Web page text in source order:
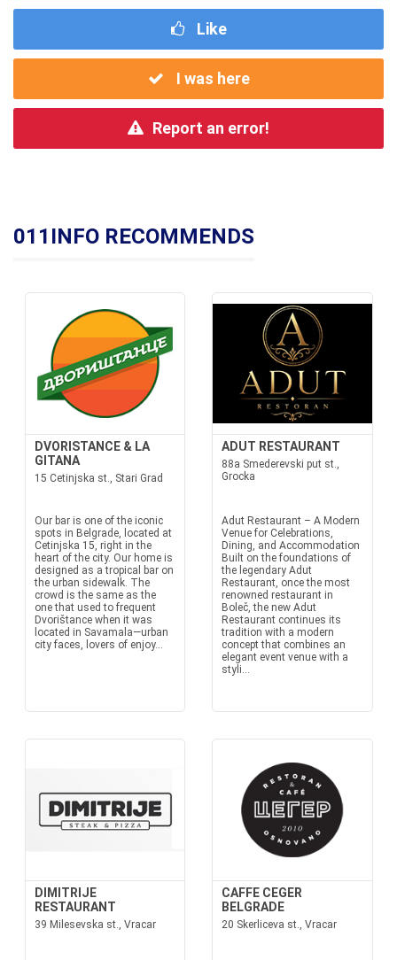
Like
I was here
Report an error!
011INFO RECOMMENDS
DVORISTANCE & LA
GITANA
15 Cetinjska st., Stari Grad
Our bar is one of the iconic
spots in Belgrade, located at
Cetinjska 15, right in the
heart of the city. Our home is
designed as a tropical bar on
the urban sidewalk. The
crowd is the same as the
one that used to frequent
Dvorištance when it was
located in Savamala—urban
city faces, lovers of enjoy...
ADUT RESTAURANT
88a Smederevski put st.,
Grocka
Adut Restaurant – A Modern
Venue for Celebrations,
Dining, and Accommodation
Built on the foundations of
the legendary Adut
Restaurant, once the most
renowned restaurant in
Boleč, the new Adut
Restaurant continues its
tradition with a modern
concept that combines an
elegant event venue with a
styli...
DIMITRIJE
RESTAURANT
39 Milesevska st., Vracar
CAFFE CEGER
BELGRADE
20 Skerliceva st., Vracar